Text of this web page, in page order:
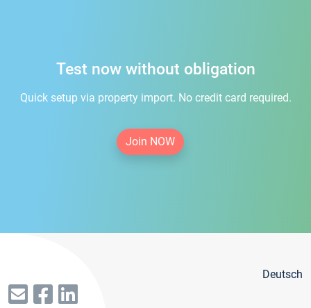
Test now without obligation
Quick setup via property import. No credit card required.
Join NOW
Deutsch